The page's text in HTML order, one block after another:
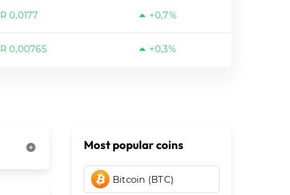
R 0,0177 +0,7%
R 0,00765 +0,3%
Most popular coins
Bitcoin (BTC)